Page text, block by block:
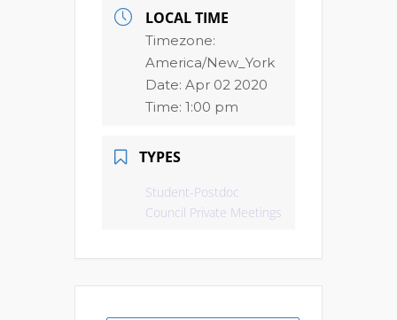
LOCAL TIME
Timezone:
America/New_York
Date: Apr 02 2020
Time: 1:00 pm
TYPES
Student-Postdoc
Council Private Meetings